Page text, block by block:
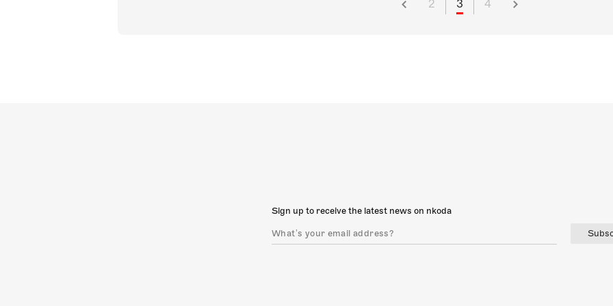
2 3 4
Sign up to receive the latest news on nkoda